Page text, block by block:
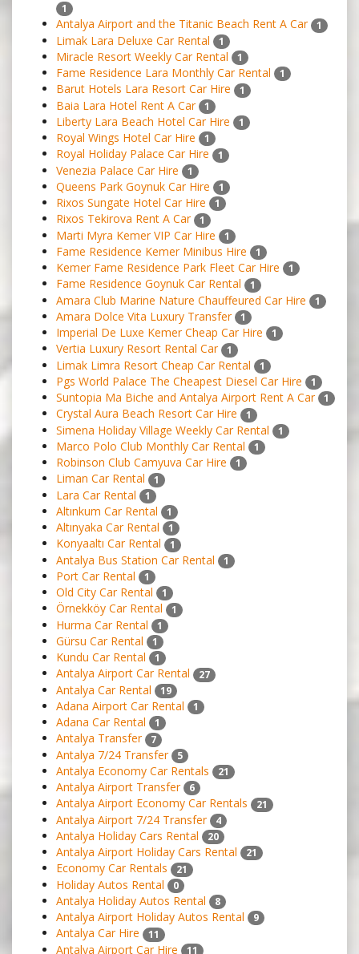
1
Antalya Airport and the Titanic Beach Rent A Car 1
Limak Lara Deluxe Car Rental 1
Miracle Resort Weekly Car Rental 1
Fame Residence Lara Monthly Car Rental 1
Barut Hotels Lara Resort Car Hire 1
Baia Lara Hotel Rent A Car 1
Liberty Lara Beach Hotel Car Hire 1
Royal Wings Hotel Car Hire 1
Royal Holiday Palace Car Hire 1
Venezia Palace Car Hire 1
Queens Park Goynuk Car Hire 1
Rixos Sungate Hotel Car Hire 1
Rixos Tekirova Rent A Car 1
Marti Myra Kemer VIP Car Hire 1
Fame Residence Kemer Minibus Hire 1
Kemer Fame Residence Park Fleet Car Hire 1
Fame Residence Goynuk Car Rental 1
Amara Club Marine Nature Chauffeured Car Hire 1
Amara Dolce Vita Luxury Transfer 1
Imperial De Luxe Kemer Cheap Car Hire 1
Vertia Luxury Resort Rental Car 1
Limak Limra Resort Cheap Car Rental 1
Pgs World Palace The Cheapest Diesel Car Hire 1
Suntopia Ma Biche and Antalya Airport Rent A Car 1
Crystal Aura Beach Resort Car Hire 1
Simena Holiday Village Weekly Car Rental 1
Marco Polo Club Monthly Car Rental 1
Robinson Club Camyuva Car Hire 1
Liman Car Rental 1
Lara Car Rental 1
Altınkum Car Rental 1
Altınyaka Car Rental 1
Konyaaltı Car Rental 1
Antalya Bus Station Car Rental 1
Port Car Rental 1
Old City Car Rental 1
Örnekköy Car Rental 1
Hurma Car Rental 1
Gürsu Car Rental 1
Kundu Car Rental 1
Antalya Airport Car Rental 27
Antalya Car Rental 19
Adana Airport Car Rental 1
Adana Car Rental 1
Antalya Transfer 7
Antalya 7/24 Transfer 5
Antalya Economy Car Rentals 21
Antalya Airport Transfer 6
Antalya Airport Economy Car Rentals 21
Antalya Airport 7/24 Transfer 4
Antalya Holiday Cars Rental 20
Antalya Airport Holiday Cars Rental 21
Economy Car Rentals 21
Holiday Autos Rental 0
Antalya Holiday Autos Rental 8
Antalya Airport Holiday Autos Rental 9
Antalya Car Hire 11
Antalya Airport Car Hire 11